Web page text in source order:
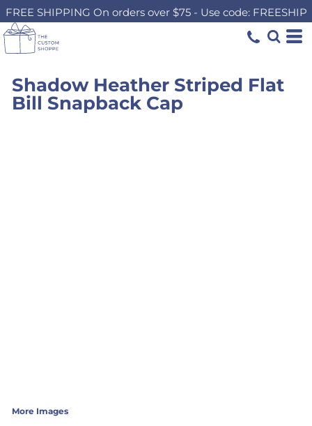
FREE SHIPPING On orders over $75 - Use code: FREESHIP
Shadow Heather Striped Flat
Bill Snapback Cap
More Images